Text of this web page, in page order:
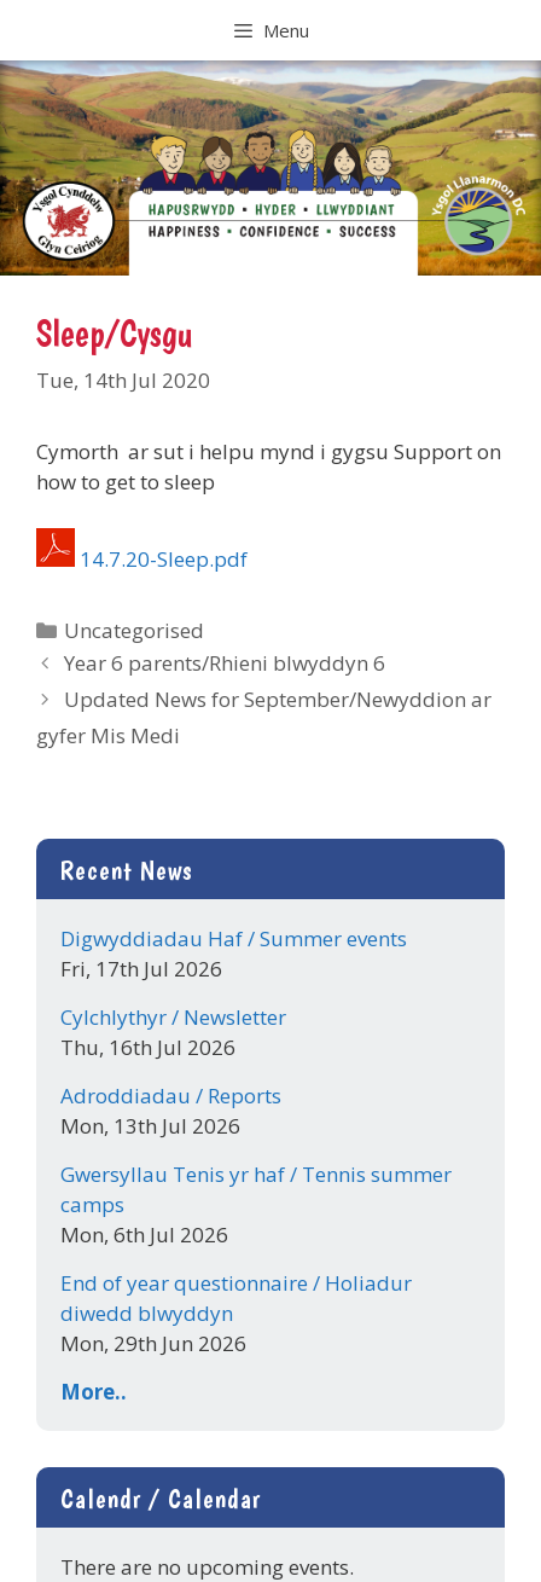
content
Menu
Sleep/Cysgu
Tue, 14th Jul 2020
Cymorth ar sut i helpu mynd i gygsu Support on
how to get to sleep
14.7.20-Sleep.pdf
Categories
Uncategorised
Year 6 parents/Rhieni blwyddyn 6
Updated News for September/Newyddion ar
gyfer Mis Medi
Recent News
Digwyddiadau Haf / Summer events
Fri, 17th Jul 2026
Cylchlythyr / Newsletter
Thu, 16th Jul 2026
Adroddiadau / Reports
Mon, 13th Jul 2026
Gwersyllau Tenis yr haf / Tennis summer
camps
Mon, 6th Jul 2026
End of year questionnaire / Holiadur
diwedd blwyddyn
Mon, 29th Jun 2026
More..
Calendr / Calendar
There are no upcoming events.